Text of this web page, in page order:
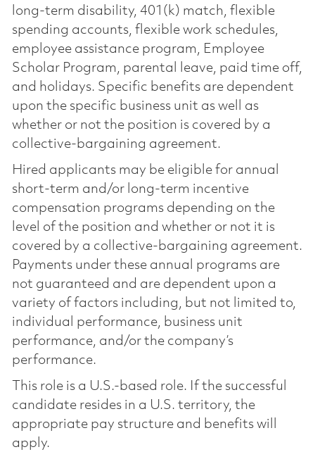
long-term disability, 401(k) match, flexible
spending accounts, flexible work schedules,
employee assistance program, Employee
Scholar Program, parental leave, paid time off,
and holidays. Specific benefits are dependent
upon the specific business unit as well as
whether or not the position is covered by a
collective-bargaining agreement.
Hired applicants may be eligible for annual
short-term and/or long-term incentive
compensation programs depending on the
level of the position and whether or not it is
covered by a collective-bargaining agreement.
Payments under these annual programs are
not guaranteed and are dependent upon a
variety of factors including, but not limited to,
individual performance, business unit
performance, and/or the company’s
performance.
This role is a U.S.-based role. If the successful
candidate resides in a U.S. territory, the
appropriate pay structure and benefits will
apply.